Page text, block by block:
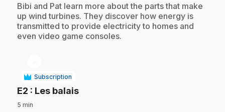
.Bibi and Pat learn more about the parts that make
up wind turbines. They discover how energy is
transmitted to provide electricity to homes and
even video game consoles.
Subscription
E2 : Les balais.
5 min